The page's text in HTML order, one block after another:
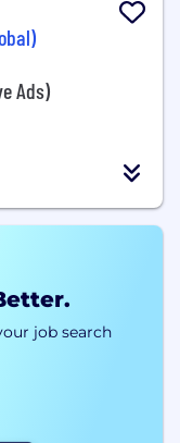
Ads)
job search